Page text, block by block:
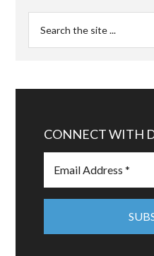
CONNECT WITH